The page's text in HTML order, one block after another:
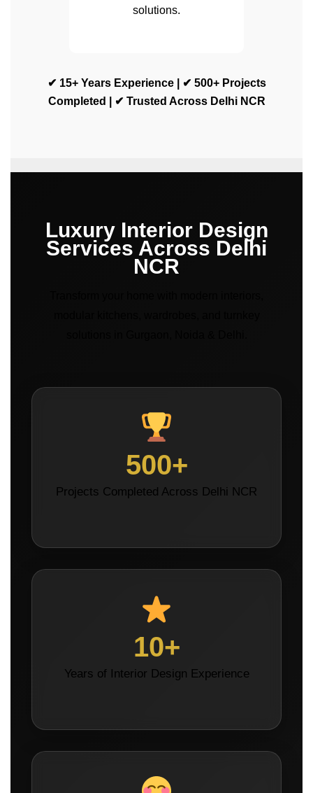
solutions.
✔ 15+ Years Experience | ✔ 500+ Projects
Completed | ✔ Trusted Across Delhi NCR
Luxury Interior Design
Services Across Delhi
NCR
500+
Projects Completed Across Delhi NCR
10+
Years of Interior Design Experience